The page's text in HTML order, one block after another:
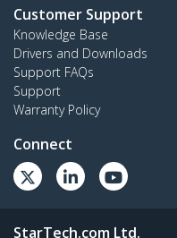
Customer Support
Knowledge Base
Drivers and Downloads
Support FAQs
Support
Warranty Policy
Connect
StarTech.com Ltd.